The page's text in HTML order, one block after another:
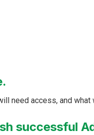
need access, and
successful